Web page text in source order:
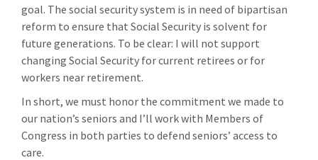
goal. The social security system is in need of bipartisan
reform to ensure that Social Security is solvent for
future generations. To be clear: I will not support
changing Social Security for current retirees or for
workers near retirement.
In short, we must honor the commitment we made to
our nation’s seniors and I’ll work with Members of
Congress in both parties to defend seniors’ access to
care.